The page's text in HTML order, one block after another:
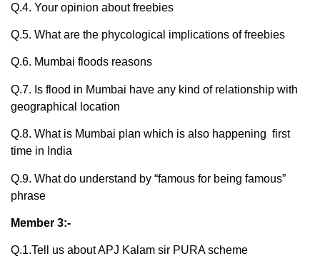
Q.4. Your opinion about freebies
Q.5. What are the phycological implications of freebies
Q.6. Mumbai floods reasons
Q.7. Is flood in Mumbai have any kind of relationship with
geographical location
Q.8. What is Mumbai plan which is also happening first
time in India
Q.9. What do understand by “famous for being famous”
phrase
Member 3:-
Q.1.Tell us about APJ Kalam sir PURA scheme